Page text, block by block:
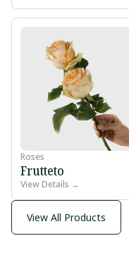
Roses
Frutteto
View Details →
View All Products